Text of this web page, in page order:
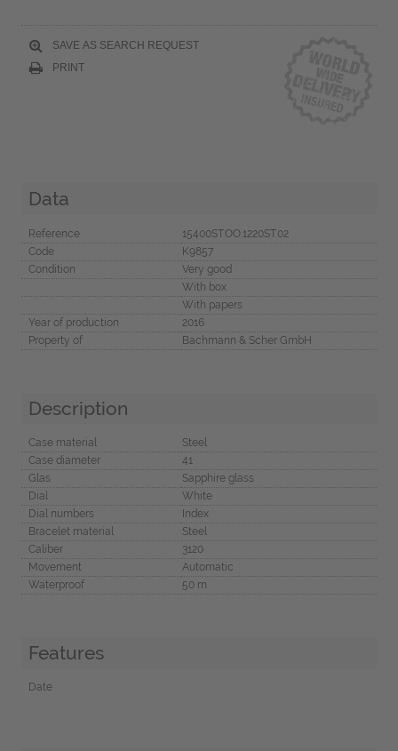
SAVE AS SEARCH REQUEST
PRINT
Data
Reference
15400ST.OO.1220ST.02
Code
K9857
Condition
Very good
With box
With papers
Year of production
2016
Property of
Bachmann & Scher GmbH
Description
Case material
Steel
Case diameter
41
Glas
Sapphire glass
Dial
White
Dial numbers
Index
Bracelet material
Steel
Caliber
3120
Movement
Automatic
Waterproof
50 m
Features
Date